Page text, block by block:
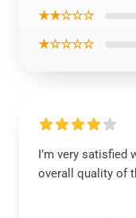
★★☆☆☆
★☆☆☆☆
I’m very satisfied
overall quality of